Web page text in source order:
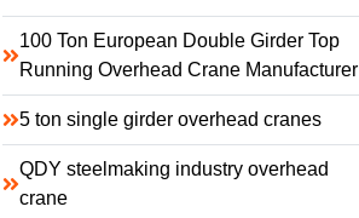
100 Ton European Double Girder Top
Running Overhead Crane Manufacturer
5 ton single girder overhead cranes
QDY steelmaking industry overhead
crane